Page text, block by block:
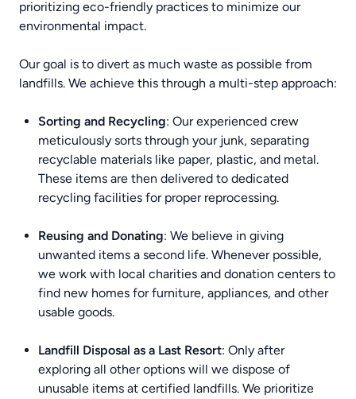
prioritizing eco-friendly practices to minimize our
environmental impact.
Our goal is to divert as much waste as possible from
landfills. We achieve this through a multi-step approach:
Sorting and Recycling: Our experienced crew
meticulously sorts through your junk, separating
recyclable materials like paper, plastic, and metal.
These items are then delivered to dedicated
recycling facilities for proper reprocessing.
Reusing and Donating: We believe in giving
unwanted items a second life. Whenever possible,
we work with local charities and donation centers to
find new homes for furniture, appliances, and other
usable goods.
Landfill Disposal as a Last Resort: Only after
exploring all other options will we dispose of
unusable items at certified landfills. We prioritize